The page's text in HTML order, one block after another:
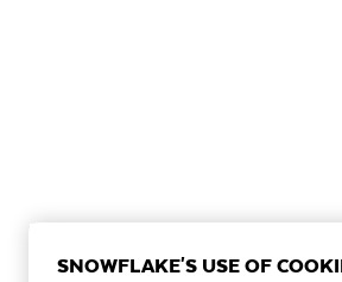
SNOWFLAKE'S USE OF